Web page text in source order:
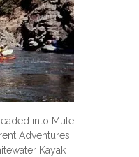
into Mule
Adventures
Kayak